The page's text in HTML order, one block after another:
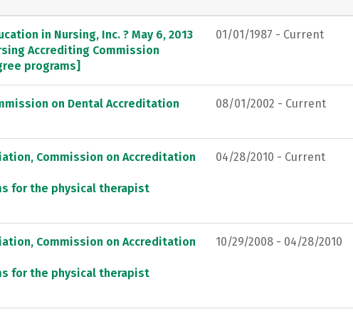
in Nursing, Inc. ? May 6, 2013
Accrediting Commission
programs]
01/01/1987 - Current
on Dental Accreditation
08/01/2002 - Current
Commission on Accreditation
for the physical therapist
04/28/2010 - Current
Commission on Accreditation
for the physical therapist
10/29/2008 - 04/28/2010